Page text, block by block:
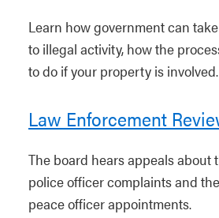
Learn how government can
to illegal activity, how the
to do if your property is involved.
Law Enforcement
The board hears appeals about
police officer complaints and
peace officer appointments.